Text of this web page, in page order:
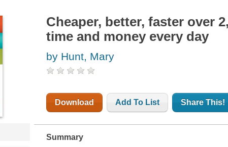
Cheaper, better, faster over
time and money every day
by Hunt, Mary
Download Add To List Share This!
Summary